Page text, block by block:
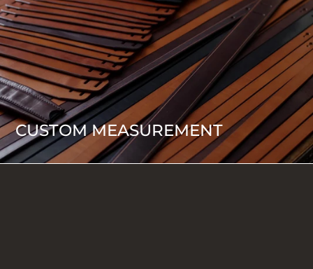
CUSTOM MEASUREMENT